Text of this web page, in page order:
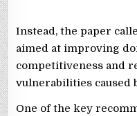
Instead, the paper
aimed at improving
competitiveness and
vulnerabilities caused
One of the key